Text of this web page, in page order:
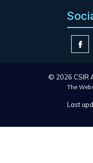
© 2026 CSIR
The
Last